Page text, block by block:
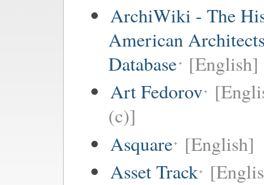
ArchiWiki - The
American
Database [English]
Art Fedorov
(c)]
Asquare [English]
Asset Track